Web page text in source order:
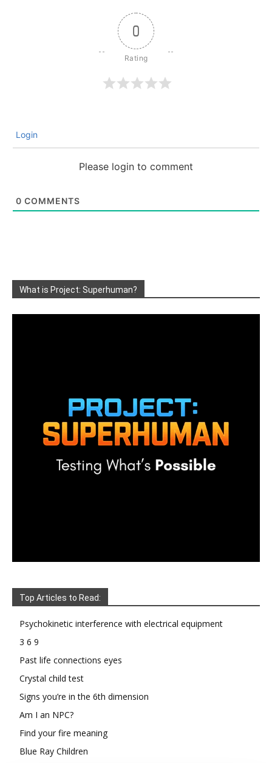
0
Login
Please login to comment
0 COMMENTS
What is Project: Superhuman?
Top Articles to Read:
Psychokinetic interference with electrical equipment
3 6 9
Past life connections eyes
Crystal child test
Signs you’re in the 6th dimension
Am I an NPC?
Find your fire meaning
Blue Ray Children